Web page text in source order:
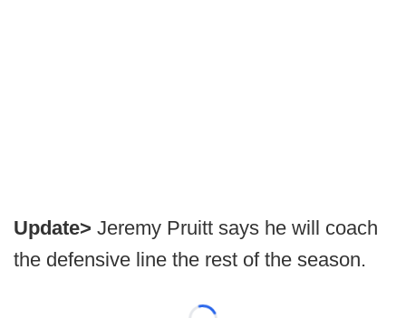
Update> Jeremy Pruitt says he will coach
the defensive line the rest of the season.